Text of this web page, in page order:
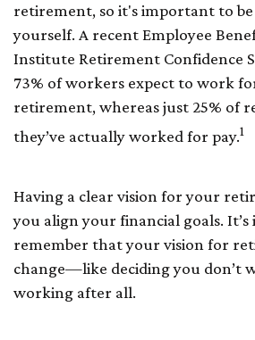
retirement, so it's important to
yourself. A recent Employee
Institute Retirement Confidence
73% of workers expect to work
retirement, whereas just 25% of
they’ve actually worked for pay.1
Having a clear vision for your
you align your financial goals.
remember that your vision for
change—like deciding you don’t
working after all.